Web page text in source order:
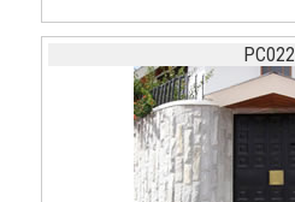
PC022